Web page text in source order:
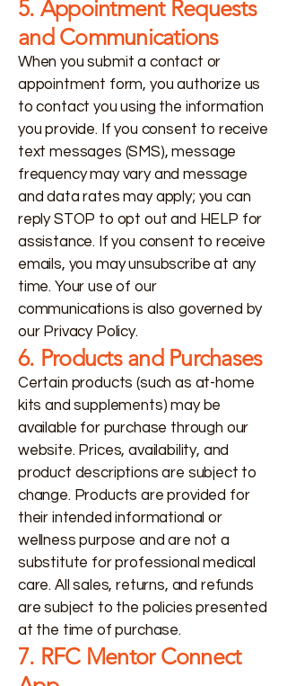
5. Appointment Requests
and Communications
When you submit a contact or
appointment form, you authorize us
to contact you using the information
you provide. If you consent to receive
text messages (SMS), message
frequency may vary and message
and data rates may apply; you can
reply STOP to opt out and HELP for
assistance. If you consent to receive
emails, you may unsubscribe at any
time. Your use of our
communications is also governed by
our Privacy Policy.
6. Products and Purchases
Certain products (such as at-home
kits and supplements) may be
available for purchase through our
website. Prices, availability, and
product descriptions are subject to
change. Products are provided for
their intended informational or
wellness purpose and are not a
substitute for professional medical
care. All sales, returns, and refunds
are subject to the policies presented
at the time of purchase.
7. RFC Mentor Connect